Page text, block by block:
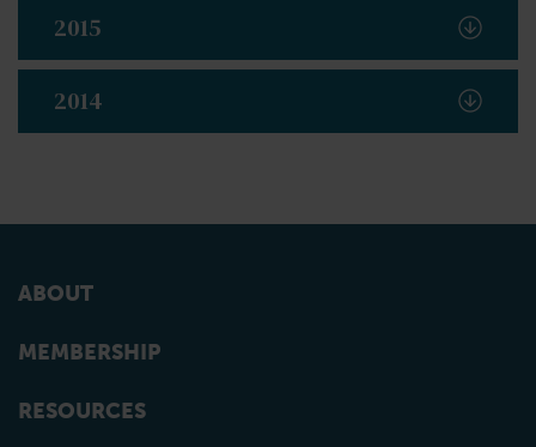
2015
2014
ABOUT
MEMBERSHIP
RESOURCES